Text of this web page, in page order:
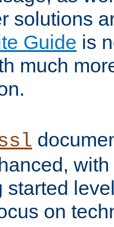
solutions
Guide is
much
started
on